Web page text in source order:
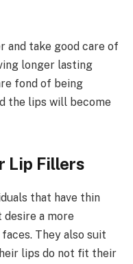
and take good care of
longer lasting
fond of being
the lips will become
Lip Fillers
that have thin
a more
They also suit
lips do not fit their